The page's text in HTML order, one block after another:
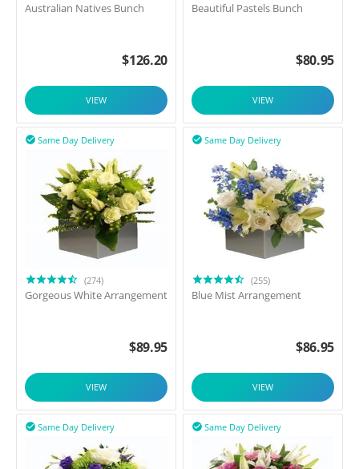
Australian Natives Bunch
$126.20
VIEW
Beautiful Pastels Bunch
$80.95
VIEW
Same Day Delivery

(274)
Gorgeous White Arrangement
$89.95
VIEW
Same Day Delivery

(255)
Blue Mist Arrangement
$86.95
VIEW
Same Day Delivery
 Same Day Delivery
